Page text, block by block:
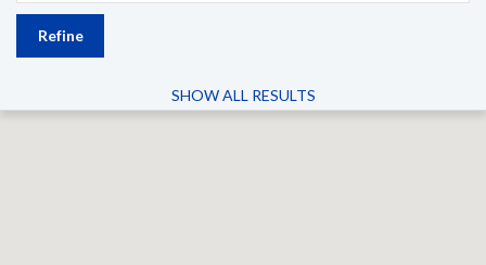
Refine
SHOW ALL RESULTS